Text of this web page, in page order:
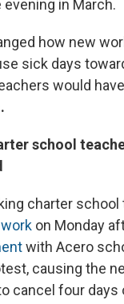
evening in March.
how new
sick days
would
.
school
charter school
on Monday
with Acero
causing the
cancel four days